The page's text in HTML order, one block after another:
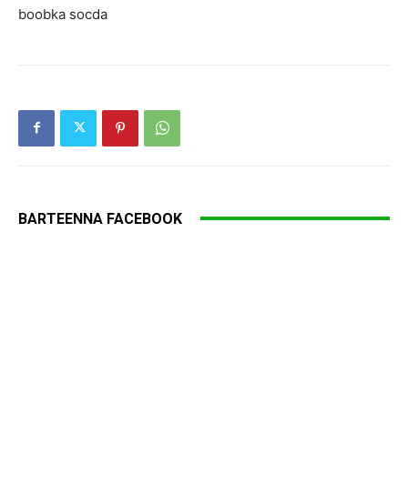
boobka socda
BARTEENNA FACEBOOK